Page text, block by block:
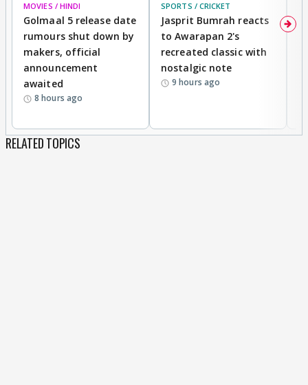
MOVIES / HINDI
Golmaal 5 release date
rumours shut down by
makers, official
announcement
awaited
8 hours ago
SPORTS / CRICKET
Jasprit Bumrah reacts
to Awarapan 2's
recreated classic with
nostalgic note
9 hours ago
RELATED TOPICS